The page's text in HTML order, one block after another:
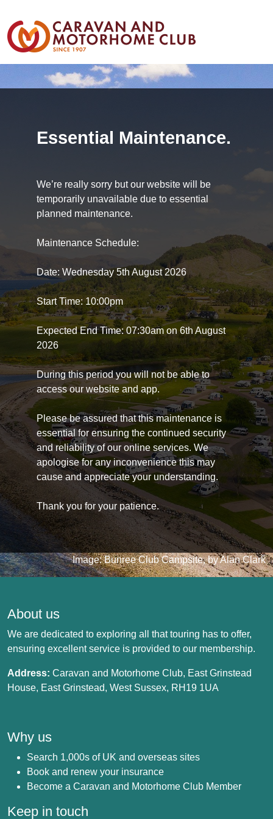
Essential Maintenance.
We’re really sorry but our website will be
temporarily unavailable due to essential
planned maintenance.
Maintenance Schedule:
Date: Wednesday 5th August 2026
Start Time: 10:00pm
Expected End Time: 07:30am on 6th August
2026
During this period you will not be able to
access our website and app.
Please be assured that this maintenance is
essential for ensuring the continued security
and reliability of our online services. We
apologise for any inconvenience this may
cause and appreciate your understanding.
Thank you for your patience.
Image: Bunree Club Campsite, by Alan Clark
About us
We are dedicated to exploring all that touring has to offer,
ensuring excellent service is provided to our membership.
Address: Caravan and Motorhome Club, East Grinstead
House, East Grinstead, West Sussex, RH19 1UA
Why us
Search 1,000s of UK and overseas sites
Book and renew your insurance
Become a Caravan and Motorhome Club Member
Keep in touch